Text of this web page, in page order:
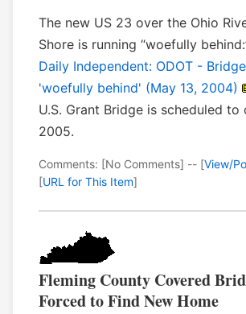
The new US 23 over the Ohio
Shore is running “woefully
Daily Independent: ODOT -
'woefully behind' (May 13, 2004)
U.S. Grant Bridge is scheduled to
2005.
Comments: [No Comments] -- [View/
[URL for This Item]
Fleming County Covered
Forced to Find New Home